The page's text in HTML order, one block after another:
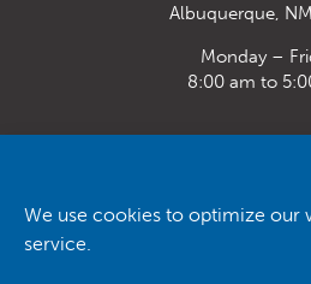
We use cookies to optimize our
service.
Albuquerque,
Monday –
8:00 am to
Santa Fe
Santa Fe, NM